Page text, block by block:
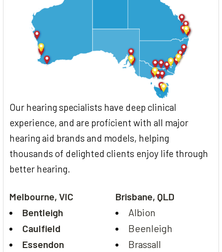
Our hearing specialists have deep clinical
experience, and are proficient with all major
hearing aid brands and models, helping
thousands of delighted clients enjoy life through
better hearing.
Melbourne, VIC
Bentleigh
Caulfield
Essendon
Brisbane, QLD
Albion
Beenleigh
Brassall